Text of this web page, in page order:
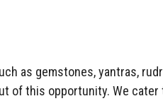
as gemstones, yantras,
of this opportunity. We